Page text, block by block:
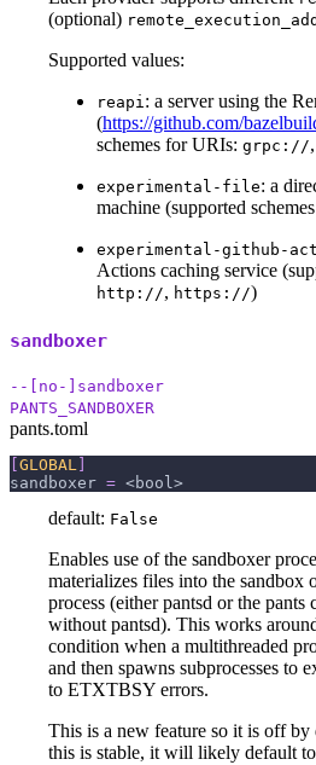
(optional)
Supported values:
reapi : a server using the
(https://github.com/
schemes for URIs: grpc://,
experimental-file: a
machine (supported
experimental-github-
Actions caching service
http://, https://)
sandboxer
--[no-]sandboxer
PANTS_SANDBOXER
pants.toml
GLOBAL
sandboxer = <bool>
default: False
Enables use of the sandboxer
materializes files into the sandbox
process (either pantsd or the
without pantsd). This works
condition when a multithreaded
and then spawns subprocesses to
to ETXTBSY errors.
This is a new feature so it is off
this is stable, it will likely default